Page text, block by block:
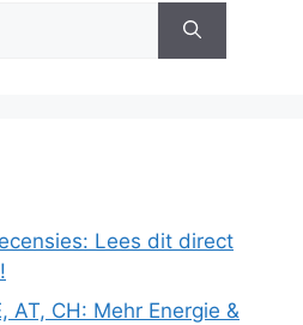
Lees dit direct
AT, CH: Mehr Energie &